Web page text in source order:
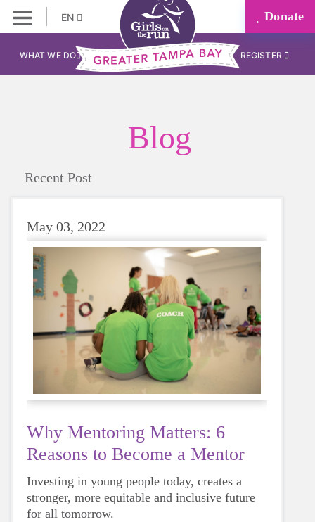
EN Donate
WHAT WE DO REGISTER
Blog
Recent Post
May 03, 2022
Why Mentoring Matters: 6
Reasons to Become a Mentor
Investing in young people today, creates a
stronger, more equitable and inclusive future
for all tomorrow.